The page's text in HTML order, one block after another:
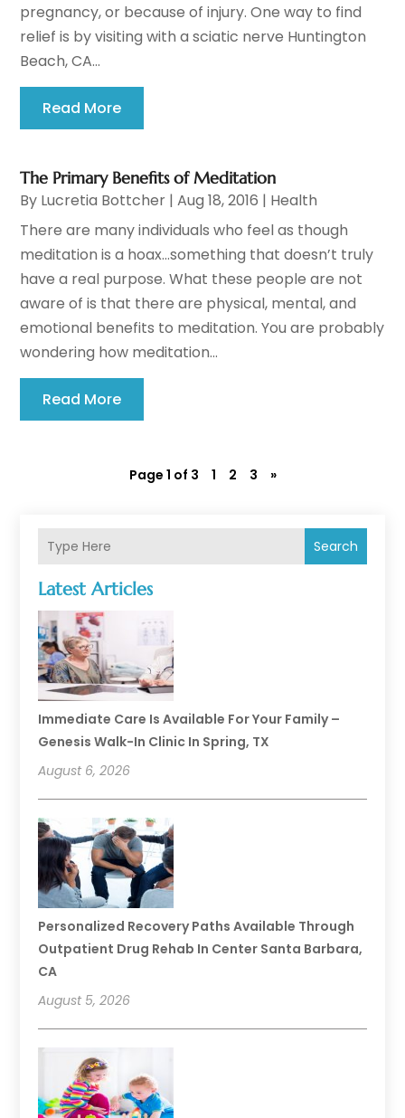
Search
Latest Articles
Immediate Care Is Available For Your Family –
Genesis Walk-In Clinic In Spring, TX
August 6, 2026
Personalized Recovery Paths Available Through
Outpatient Drug Rehab In Center Santa Barbara,
CA
August 5, 2026
pregnancy, or because of injury. One way to find
relief is by visiting with a sciatic nerve Huntington
Beach, CA...
Read More
The Primary Benefits of Meditation
By Lucretia Bottcher |Aug 18, 2016 | Health
There are many individuals who feel as though
meditation is a hoax…something that doesn’t truly
have a real purpose. What these people are not
aware of is that there are physical, mental, and
emotional benefits to meditation. You are probably
wondering how meditation...
Read More
Page 1 of 3 1 2 3 »